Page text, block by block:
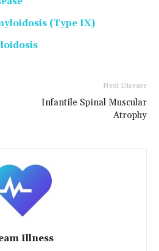
(Type IX)
Next Disease
Infantile Spinal Muscular
Atrophy
Illness